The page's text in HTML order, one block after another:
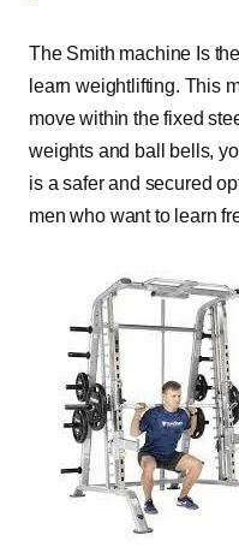
The Smith machine Is
learn weightlifting. This
move within the fixed
weights and ball bells,
is a safer and secured
men who want to learn